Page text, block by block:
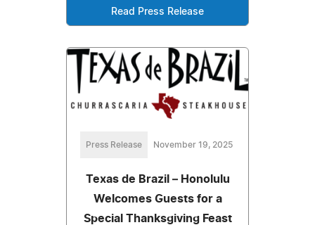
Read Press Release
Press Release November 19, 2025
Texas de Brazil – Honolulu
Welcomes Guests for a
Special Thanksgiving Feast